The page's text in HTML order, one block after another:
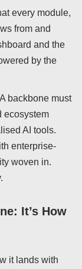
every module,
from and
and the
by the
A backbone must
ecosystem
AI tools.
enterprise-
woven in.
It’s How
it lands with